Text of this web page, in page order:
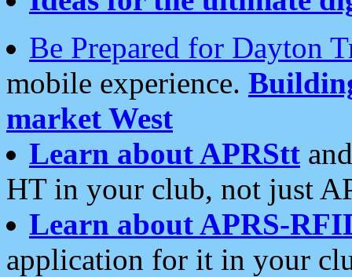
Be Prepared for Dayton
mobile experience.
market West
Learn about APRStt
HT in your club, not just
Learn about APRS-
application for it in your